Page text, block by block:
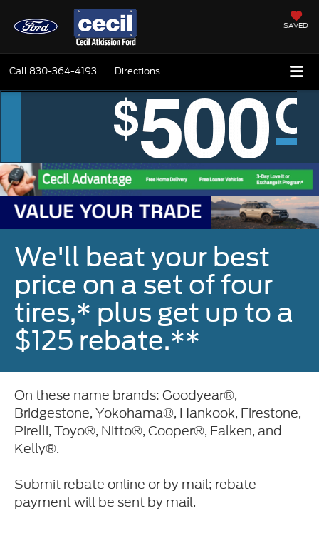
SAVED
Call 830-364-4193 Directions
We'll beat your best
price on a set of four
tires,* plus get up to a
$125 rebate.**
On these name brands: Goodyear®,
Bridgestone, Yokohama®, Hankook, Firestone,
Pirelli, Toyo®, Nitto®, Cooper®, Falken, and
Kelly®.
Submit rebate online or by mail; rebate
payment will be sent by mail.